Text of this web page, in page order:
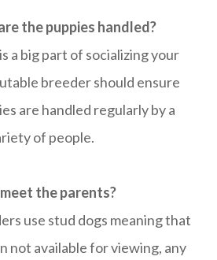
the puppies handled?
a big part of socializing your
breeder should ensure
are handled regularly by a
of people.
the parents?
use stud dogs meaning that
not available for viewing, any